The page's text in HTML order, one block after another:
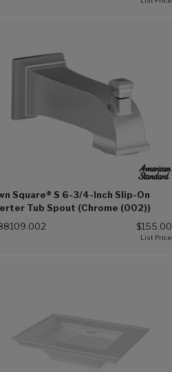
Square® S 6-3/4-Inch Slip-On
Tub Spout (Chrome (002))
$155.00